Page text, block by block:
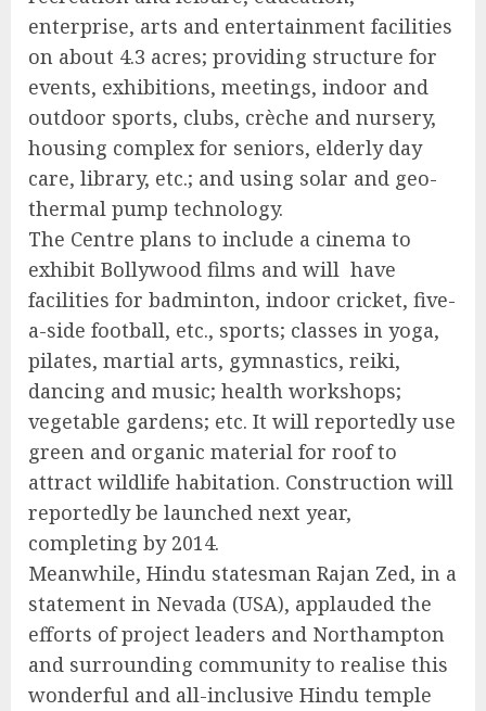
enterprise, arts and entertainment facilities
on about 4.3 acres; providing structure for
events, exhibitions, meetings, indoor and
outdoor sports, clubs, crèche and nursery,
housing complex for seniors, elderly day
care, library, etc.; and using solar and geo-
thermal pump technology.
The Centre plans to include a cinema to
exhibit Bollywood films and will have
facilities for badminton, indoor cricket, five-
a-side football, etc., sports; classes in yoga,
pilates, martial arts, gymnastics, reiki,
dancing and music; health workshops;
vegetable gardens; etc. It will reportedly use
green and organic material for roof to
attract wildlife habitation. Construction will
reportedly be launched next year,
completing by 2014.
Meanwhile, Hindu statesman Rajan Zed, in a
statement in Nevada (USA), applauded the
efforts of project leaders and Northampton
and surrounding community to realise this
wonderful and all-inclusive Hindu temple